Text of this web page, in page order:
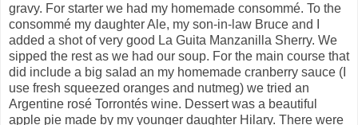
gravy. For starter we had my homemade consommé. To the
consommé my daughter Ale, my son-in-law Bruce and I
added a shot of very good La Guita Manzanilla Sherry. We
sipped the rest as we had our soup. For the main course that
did include a big salad an my homemade cranberry sauce (I
use fresh squeezed oranges and nutmeg) we tried an
Argentine rosé Torrontés wine. Dessert was a beautiful
apple pie made by my younger daughter Hilary. There were